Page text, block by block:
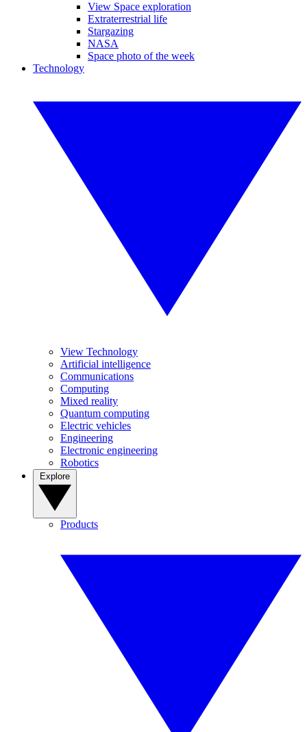
View Space exploration
Extraterrestrial life
Stargazing
NASA
Space photo of the week
Technology
View Technology
Artificial intelligence
Communications
Computing
Mixed reality
Quantum computing
Electric vehicles
Engineering
Electronic engineering
Robotics
Products